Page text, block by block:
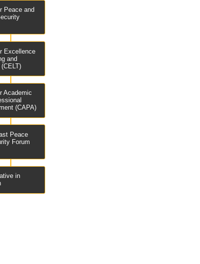
Peace and
Excellence
and
Academic
(CAPA)
Peace
Forum
in